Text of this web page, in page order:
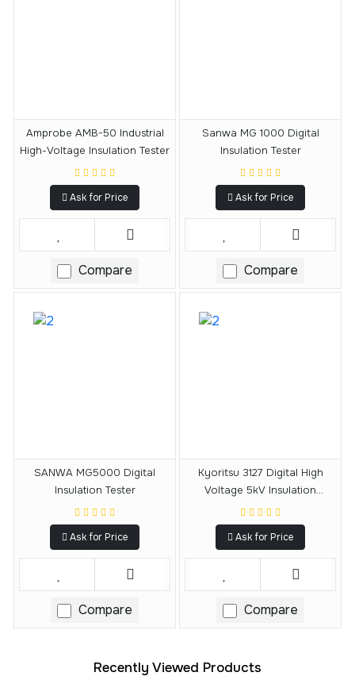
Amprobe AMB-50 Industrial
High-Voltage Insulation Tester
Ask for Price
Compare
Sanwa MG 1000 Digital
Insulation Tester
Ask for Price
Compare
SANWA MG5000 Digital
Insulation Tester
Ask for Price
Compare
Kyoritsu 3127 Digital High
Voltage 5kV Insulation
Resistance Tester
Ask for Price
Compare
Recently Viewed Products